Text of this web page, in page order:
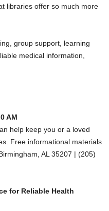
libraries offer so much more
group support, learning
medical information,
AM
help keep you or a loved
Free informational materials
AL 35207 | (205)
for Reliable Health